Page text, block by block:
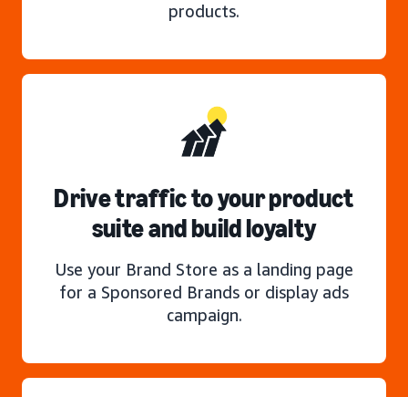
products.
Drive traffic to your product
suite and build loyalty
Use your Brand Store as a landing page
for a Sponsored Brands or display ads
campaign.